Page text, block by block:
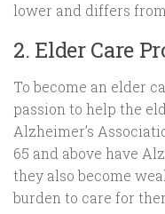
lower and differs
2. Elder Care
To become an elder
passion to help the
Alzheimer’s
65 and above have
they also become
burden to care for